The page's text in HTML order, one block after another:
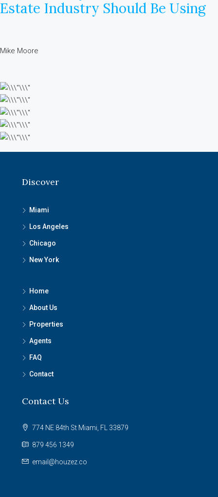
Estate Industry Should Be Using
Mike Moore
Discover
Miami
Los Angeles
Chicago
New York
Home
About Us
Properties
Agents
FAQ
Contact
Contact Us
774 NE 84th St Miami, FL 33879
879 456 1349
email@houzez.co